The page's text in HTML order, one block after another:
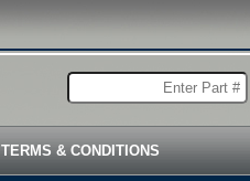
TERMS & CONDITIONS